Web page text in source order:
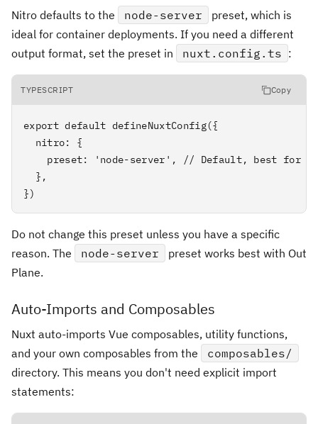
Nitro defaults to the node-server
preset, which is
ideal for container deployments. If you need a different
output format, set the preset in
nuxt.config.ts :
TYPESCRIPT Copy
export default defineNuxtConfig({
  nitro: {
preset: 'node-server', // Default, best for
  },
})
Do not change this preset unless you have a specific
reason. The
node-server
preset works best with Out
Plane.
Auto-Imports and Composables
Nuxt auto-imports Vue composables, utility functions,
and your own composables from the
composables/
directory. This means you don't need explicit import
statements: